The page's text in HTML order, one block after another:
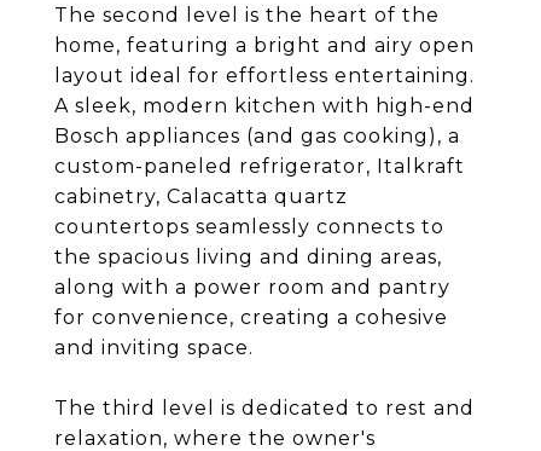
The second level is the heart of the
home, featuring a bright and airy open
layout ideal for effortless entertaining.
A sleek, modern kitchen with high-end
Bosch appliances (and gas cooking), a
custom-paneled refrigerator, Italkraft
cabinetry, Calacatta quartz
countertops seamlessly connects to
the spacious living and dining areas,
along with a power room and pantry
for convenience, creating a cohesive
and inviting space.
The third level is dedicated to rest and
relaxation, where the owner's